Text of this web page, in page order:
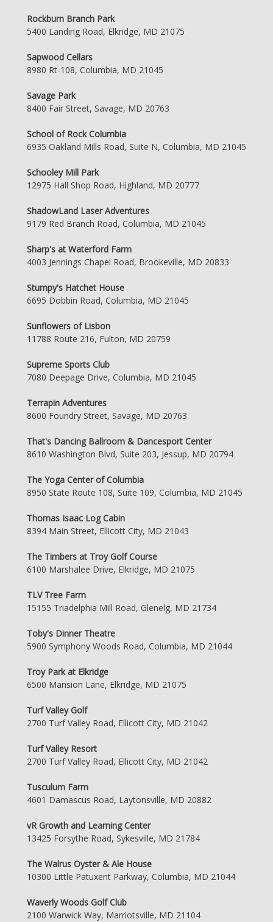
Rockburn Branch Park
5400 Landing Road, Elkridge, MD 21075
Sapwood Cellars
8980 Rt-108, Columbia, MD 21045
Savage Park
8400 Fair Street, Savage, MD 20763
School of Rock Columbia
6935 Oakland Mills Road, Suite N, Columbia, MD 21045
Schooley Mill Park
12975 Hall Shop Road, Highland, MD 20777
ShadowLand Laser Adventures
9179 Red Branch Road, Columbia, MD 21045
Sharp's at Waterford Farm
4003 Jennings Chapel Road, Brookeville, MD 20833
Stumpy's Hatchet House
6695 Dobbin Road, Columbia, MD 21045
Sunflowers of Lisbon
11788 Route 216, Fulton, MD 20759
Supreme Sports Club
7080 Deepage Drive, Columbia, MD 21045
Terrapin Adventures
8600 Foundry Street, Savage, MD 20763
That's Dancing Ballroom & Dancesport Center
8610 Washington Blvd, Suite 203, Jessup, MD 20794
The Yoga Center of Columbia
8950 State Route 108, Suite 109, Columbia, MD 21045
Thomas Isaac Log Cabin
8394 Main Street, Ellicott City, MD 21043
The Timbers at Troy Golf Course
6100 Marshalee Drive, Elkridge, MD 21075
TLV Tree Farm
15155 Triadelphia Mill Road, Glenelg, MD 21734
Toby's Dinner Theatre
5900 Symphony Woods Road, Columbia, MD 21044
Troy Park at Elkridge
6500 Mansion Lane, Elkridge, MD 21075
Turf Valley Golf
2700 Turf Valley Road, Ellicott City, MD 21042
Turf Valley Resort
2700 Turf Valley Road, Ellicott City, MD 21042
Tusculum Farm
4601 Damascus Road, Laytonsville, MD 20882
vR Growth and Learning Center
13425 Forsythe Road, Sykesville, MD 21784
The Walrus Oyster & Ale House
10300 Little Patuxent Parkway, Columbia, MD 21044
Waverly Woods Golf Club
2100 Warwick Way, Marriotsville, MD 21104